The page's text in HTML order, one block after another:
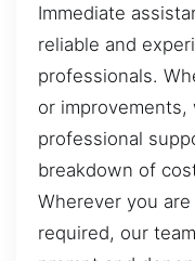
Immediate
reliable and
professionals.
or
professional
breakdown of
Wherever you
required, our